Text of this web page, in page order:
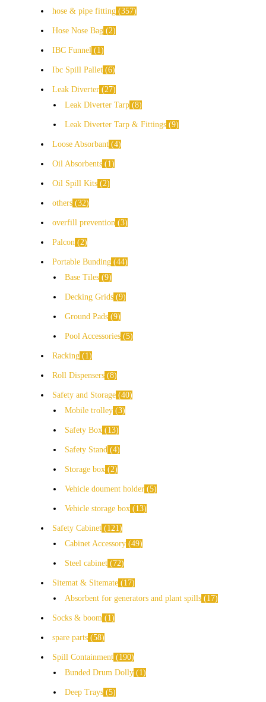
hose & pipe fitting 357
Hose Nose Bag 2
IBC Funnel 1
Ibc Spill Pallet 6
Leak Diverter 27
Leak Diverter Tarp 8
Leak Diverter Tarp & Fittings 9
Loose Absorbant 4
Oil Absorbents 1
Oil Spill Kits 2
others 32
overfill prevention 3
Palcon 2
Portable Bunding 44
Base Tiles 9
Decking Grids 9
Ground Pads 9
Pool Accessories 5
Racking 1
Roll Dispensers 8
Safety and Storage 40
Mobile trolley 3
Safety Box 13
Safety Stand 4
Storage box 2
Vehicle doument holder 5
Vehicle storage box 13
Safety Cabinet
121
Cabinet Accessory 49
Steel cabinet 72
Sitemat & Sitemate
17
Absorbent for generators and plant spills
17
Socks & boom 1
spare parts 58
Spill Containment
190
Bunded Drum Dolly
1
Deep Trays 5